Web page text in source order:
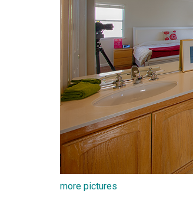
more pictures